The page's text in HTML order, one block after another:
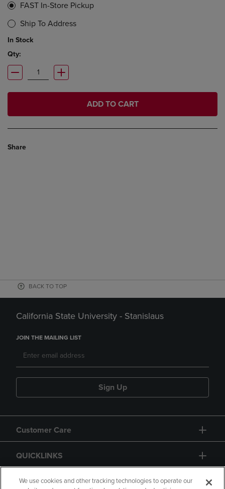
FAST In-Store Pickup
Ship To Address
In Stock
Qty:
ADD TO CART
Share
BACK TO TOP
California State University - Stanislaus
JOIN THE MAILING LIST
Sign Up
Customer Care
QUICKLINKS
GIFT CARD
We use cookies and other tracking technologies to operate our